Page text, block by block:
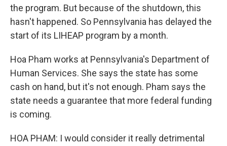
the program. But because of the shutdown, this
hasn't happened. So Pennsylvania has delayed the
start of its LIHEAP program by a month.
Hoa Pham works at Pennsylvania's Department of
Human Services. She says the state has some
cash on hand, but it's not enough. Pham says the
state needs a guarantee that more federal funding
is coming.
HOA PHAM: I would consider it really detrimental